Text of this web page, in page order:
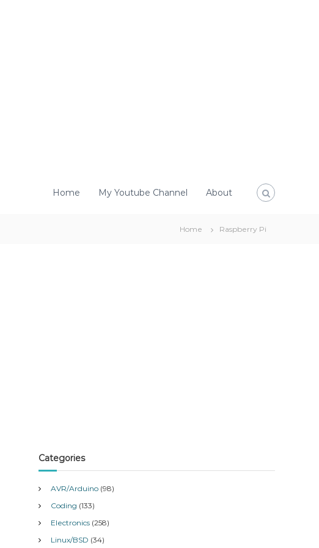
Home My Youtube Channel About
Home Raspberry Pi
Categories
AVR/Arduino (98)
Coding (133)
Electronics (258)
Linux/BSD (34)